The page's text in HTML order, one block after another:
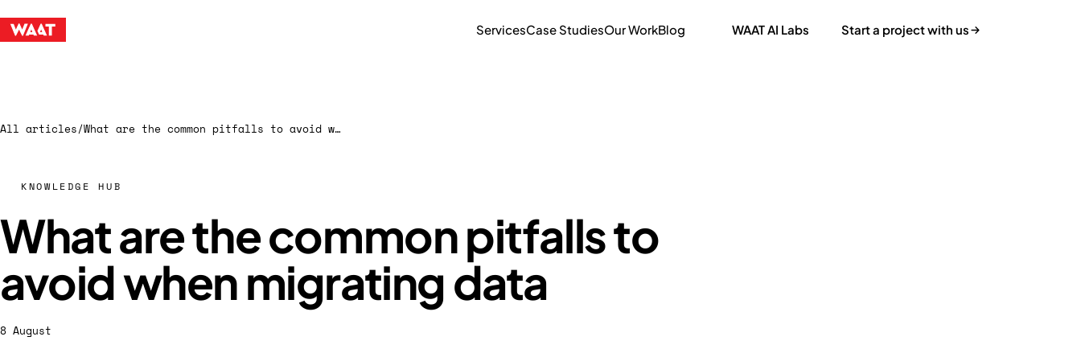
ServicesCase StudiesOur WorkBlog WAAT AI Labs Start a project with us
All articles/ What are the common pitfalls to avoid when migrating data
KNOWLEDGE HUB
What are the common pitfalls to
avoid when migrating data
8 August